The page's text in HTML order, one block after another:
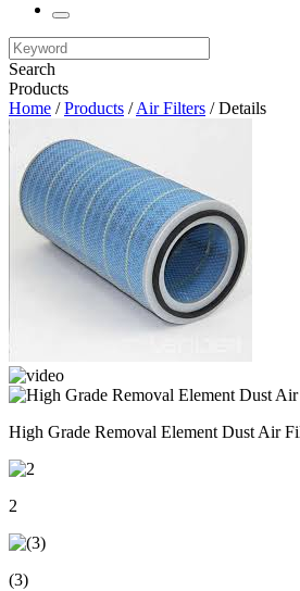
Search
Products
Home /Products /Air Filters / Details
High Grade Removal Element Dust Air
2
(3)